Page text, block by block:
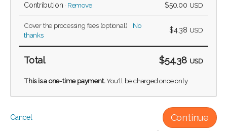
Contribution Remove $50.00 USD
Cover the processing fees (optional)
No
thanks
$4.38 USD
Total $54.38 USD
This is a one-time payment.You'll be charged once only.
Cancel Continue